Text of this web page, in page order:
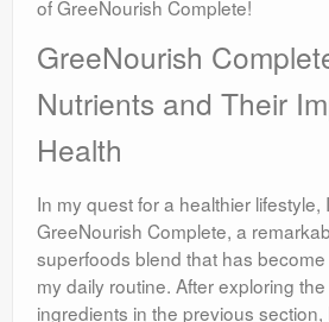
of GreeNourish Complete!
GreeNourish
Nutrients and Their
Health
In my quest for a healthier lifestyle,
GreeNourish Complete, a
superfoods blend that has
my daily routine. After exploring
ingredients in the previous section,